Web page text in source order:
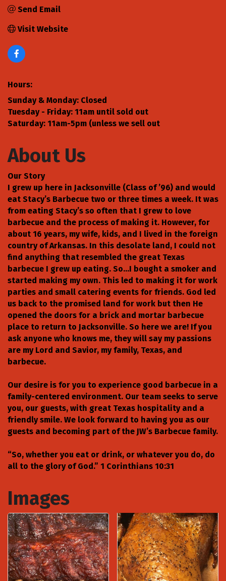
Send Email
Visit Website
Hours:
Sunday & Monday: Closed
Tuesday - Friday: 11am until sold out
Saturday: 11am-5pm (unless we sell out
About Us
Our Story
I grew up here in Jacksonville (Class of ’96) and would
eat Stacy’s Barbecue two or three times a week. It was
from eating Stacy’s so often that I grew to love
barbecue and the process of making it. However, for
about 16 years, my wife, kids, and I lived in the foreign
country of Arkansas. In this desolate land, I could not
find anything that resembled the great Texas
barbecue I grew up eating. So…I bought a smoker and
started making my own. This led to making it for work
parties and small catering events for friends. God led
us back to the promised land for work but then He
opened the doors for a brick and mortar barbecue
place to return to Jacksonville. So here we are! If you
ask anyone who knows me, they will say my passions
are my Lord and Savior, my family, Texas, and
barbecue.
Our desire is for you to experience good barbecue in a
family-centered environment. Our team seeks to serve
you, our guests, with great Texas hospitality and a
friendly smile. We look forward to having you as our
guests and becoming part of the JW’s Barbecue family.
“So, whether you eat or drink, or whatever you do, do
all to the glory of God.” 1 Corinthians 10:31
Images